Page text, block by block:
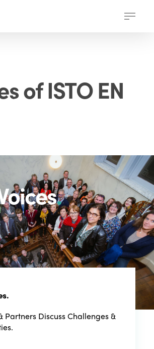
Menu
of ISTO EN
.
Partners Discuss Challenges &